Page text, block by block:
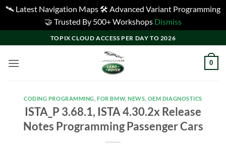
🛰️ Latest Navigation Maps 🛠️ Advanced Variant Programming
🤝 Trusted By 500+ Workshops Dismiss
to
content
TOPIX CLOUD ACCESS PER DAY TO 2026
0
CODING PROGRAMMING ,FOR BMW,NEWS OEM DIAGNOSTICS
ISTA_P 3.68.1, ISTA 4.30.2x Release
Notes Programming Passenger Cars